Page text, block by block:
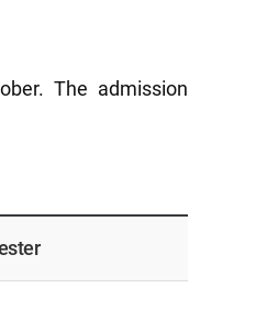
The admission